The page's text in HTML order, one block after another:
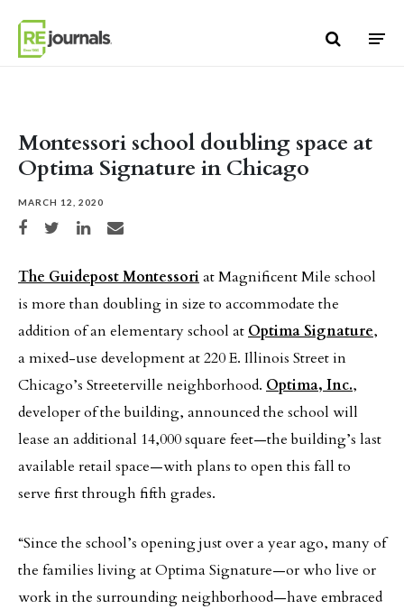
Montessori school doubling space at
Optima Signature in Chicago
MARCH 12, 2020
Share on Facebook
Share on TwitterShare on LinkedIn
Share via email
The Guidepost Montessoriat Magnificent Mile school
is more than doubling in size to accommodate the
addition of an elementary school at Optima Signature,
a mixed-use development at 220 E. Illinois Street in
Chicago’s Streeterville neighborhood. Optima, Inc.,
developer of the building, announced the school will
lease an additional 14,000 square feet—the building’s last
available retail space—with plans to open this fall to
serve first through fifth grades.
“Since the school’s opening just over a year ago, many of
the families living at Optima Signature—or who live or
work in the surrounding neighborhood—have embraced